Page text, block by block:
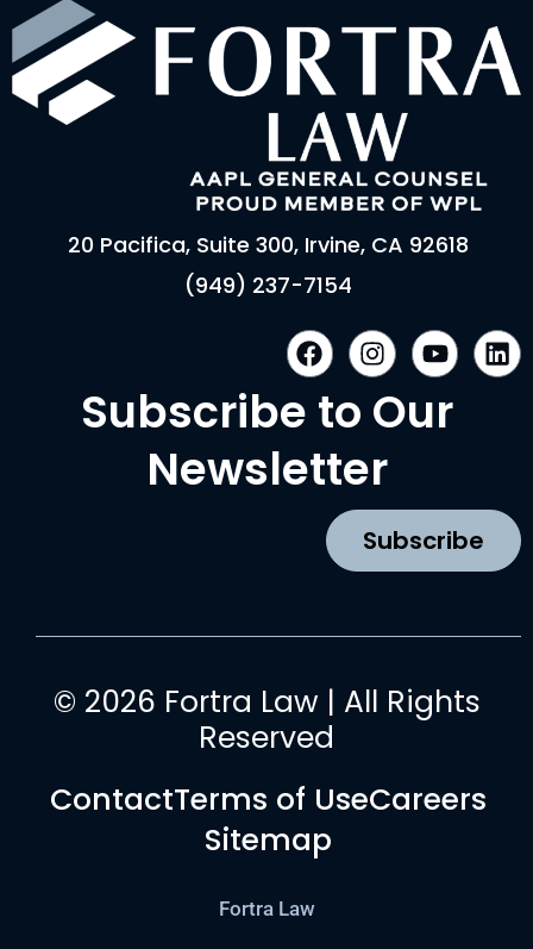
20 Pacifica, Suite 300, Irvine, CA 92618
(949) 237-7154
F
a
c
e
b
o
I
n
s
t
g
a
m
Y
o
u
t
L
i
n
Subscribe to Our
Newsletter
Subscribe
© 2026 Fortra Law | All Rights
Reserved
ContactTerms of UseCareers
Sitemap
Fortra Law